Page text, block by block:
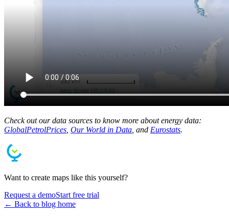
Check out our data sources to know more about energy data:
GlobalPetrolPrices Our World in Data , and Eurostats.
Want to create maps like this yourself?
Request a demoStart free trial
← Back to blog home